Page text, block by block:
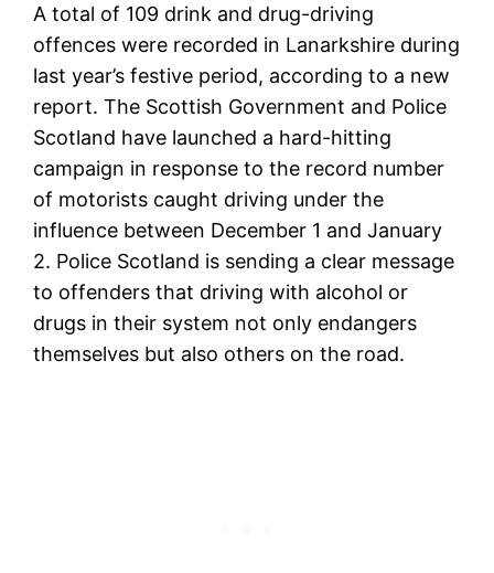
A total of 109 drink and drug-driving
offences were recorded in Lanarkshire during
last year’s festive period, according to a new
report. The Scottish Government and Police
Scotland have launched a hard-hitting
campaign in response to the record number
of motorists caught driving under the
influence between December 1 and January
2. Police Scotland is sending a clear message
to offenders that driving with alcohol or
drugs in their system not only endangers
themselves but also others on the road.